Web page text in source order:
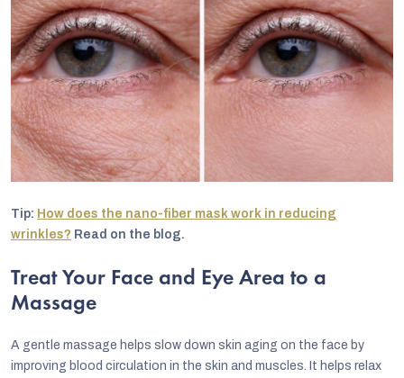
Tip: How does the nano-fiber mask work in reducing
wrinkles? Read on the blog.
Treat Your Face and Eye Area to a
Massage
A gentle massage helps slow down skin aging on the face by
improving blood circulation in the skin and muscles. It helps relax